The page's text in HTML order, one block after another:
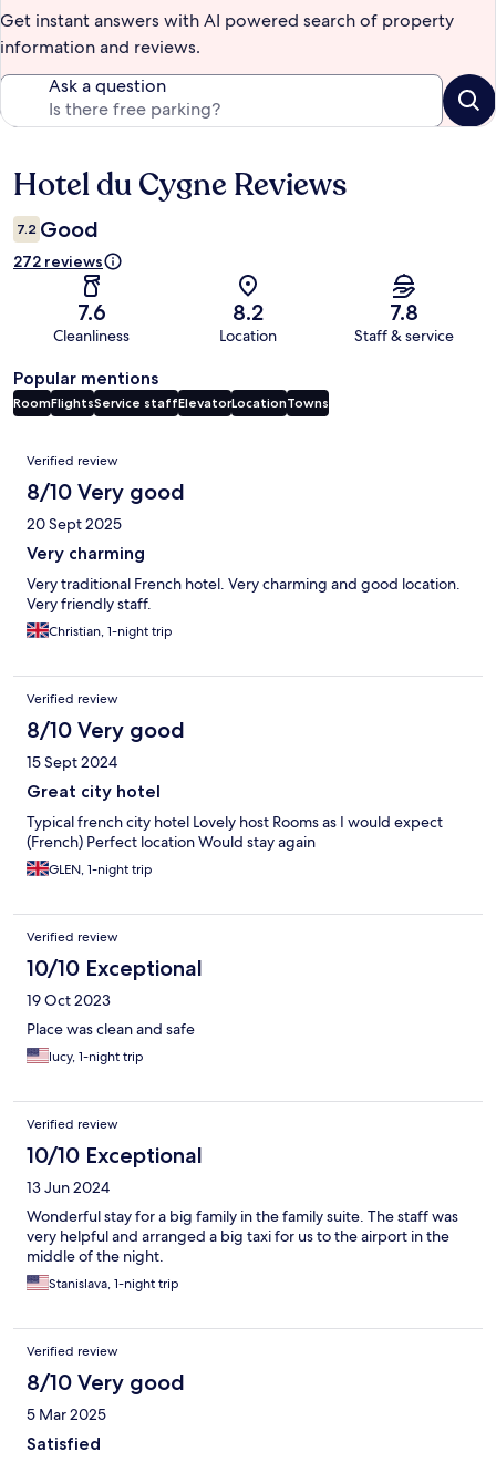
Get instant answers with AI powered search of property
information and reviews.
Ask a question
Reviews
Hotel du Cygne Reviews
7.2 Good
272 reviews
7.6
Cleanliness
8.2
Location
7.8
Staff & service
Popular mentions
RoomFlightsService staffElevatorLocationTowns
Reviews
Verified review
8/10 Very good
20 Sept 2025
Very charming
Very traditional French hotel. Very charming and good location.
Very friendly staff.
Christian, 1-night trip
Verified review
8/10 Very good
15 Sept 2024
Great city hotel
Typical french city hotel Lovely host Rooms as I would expect
(French) Perfect location Would stay again
GLEN, 1-night trip
Verified review
10/10 Exceptional
19 Oct 2023
Place was clean and safe
lucy, 1-night trip
Verified review
10/10 Exceptional
13 Jun 2024
Wonderful stay for a big family in the family suite. The staff was
very helpful and arranged a big taxi for us to the airport in the
middle of the night.
Stanislava, 1-night trip
Verified review
8/10 Very good
5 Mar 2025
Satisfied